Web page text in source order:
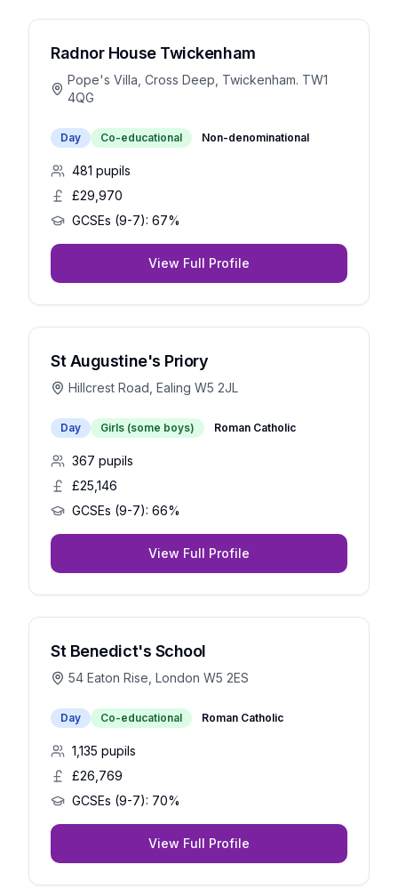
Radnor House Twickenham
Pope's Villa, Cross Deep, Twickenham. TW1
4QG
Day Co-educational Non-denominational
481 pupils
£29,970
GCSEs (9-7): 67%
View Full Profile
St Augustine's Priory
Hillcrest Road, Ealing W5 2JL
Day Girls (some boys) Roman Catholic
367 pupils
£25,146
GCSEs (9-7): 66%
View Full Profile
St Benedict's School
54 Eaton Rise, London W5 2ES
Day Co-educational Roman Catholic
1,135 pupils
£26,769
GCSEs (9-7): 70%
View Full Profile